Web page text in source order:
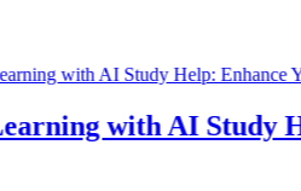
with AI Study